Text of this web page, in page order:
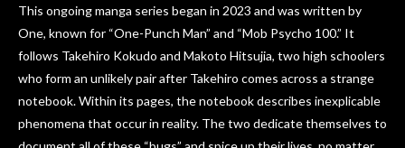
This ongoing manga series began in 2023 and was written by
One, known for “One-Punch Man” and “Mob Psycho 100.” It
follows Takehiro Kokudo and Makoto Hitsujia, two high schoolers
who form an unlikely pair after Takehiro comes across a strange
notebook. Within its pages, the notebook describes inexplicable
phenomena that occur in reality. The two dedicate themselves to